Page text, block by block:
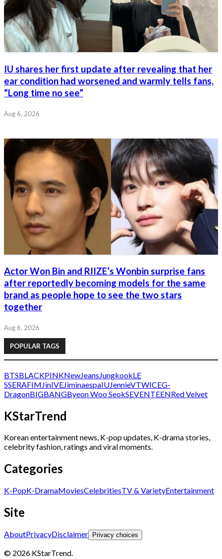
IU shares her first update after revealing that her
ear condition had worsened and warmly tells fans,
“Long time no see”
Aug 6, 2026
Actor Won Bin and RIIZE’s Wonbin surprise fans
after reportedly becoming models for the same
brand as people hope to see the two stars
together
Aug 6, 2026
POPULAR TAGS
BTSBLACKPINKNewJeans JungkookLE
SSERAFIM JinIVEJiminaespaIUJennieVTWICEG-
DragonBIGBANGByeon Woo SeokSEVENTEENRed Velvet
KStarTrend
Korean entertainment news, K-pop updates, K-drama stories,
celebrity fashion, ratings and viral moments.
Categories
K-PopK-DramaMoviesCelebritiesTV & VarietyEntertainment
Site
AboutPrivacyDisclaimer Privacy choices
© 2026 KStarTrend.